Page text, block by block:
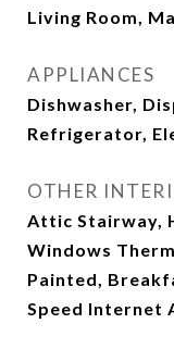
Living Room,
APPLIANCES
Dishwasher,
Refrigerator,
OTHER
Attic Stairway,
Windows
Painted,
Speed Internet